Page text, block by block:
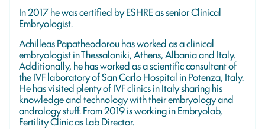
In 2017 he was certified by ESHRE as senior Clinical
Embryologist.
Achilleas Papatheodorou has worked as a clinical
embryologist in Thessaloniki, Athens, Albania and Italy.
Additionally, he has worked as a scientific consultant of
the IVF laboratory of San Carlo Hospital in Potenza, Italy.
He has visited plenty of IVF clinics in Italy sharing his
knowledge and technology with their embryology and
andrology stuff. From 2019 is working in Embryolab,
Fertility Clinic as Lab Director.